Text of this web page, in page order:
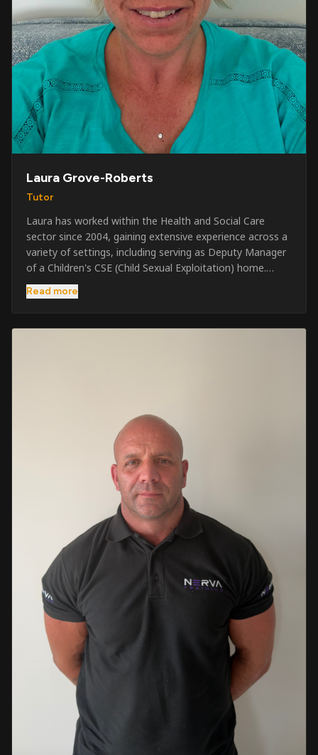
Laura Grove-Roberts
Tutor
Laura has worked within the Health and Social Care
sector since 2004, gaining extensive experience across a
variety of settings, including serving as Deputy Manager
of a Children's CSE (Child Sexual Exploitation) home.
Alongside her care sector experience, she has been
involved in the security industry since 2001 and has
qualifications. Her credentials include FREC Level 4, Level
safeguarding, and the care and protection of children at
events. This diverse background enables her to bring
real-world knowledge and practical insights into the
classroom. She is passionate about sharing her extensive
industry experience and looks forward to supporting
learners throughout their training journey, helping them
develop both the knowledge and confidence needed to
succeed within the industry.
Read more